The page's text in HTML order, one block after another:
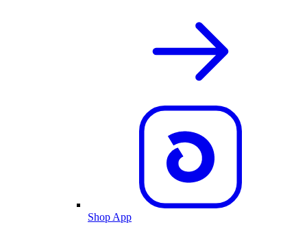
Shop App